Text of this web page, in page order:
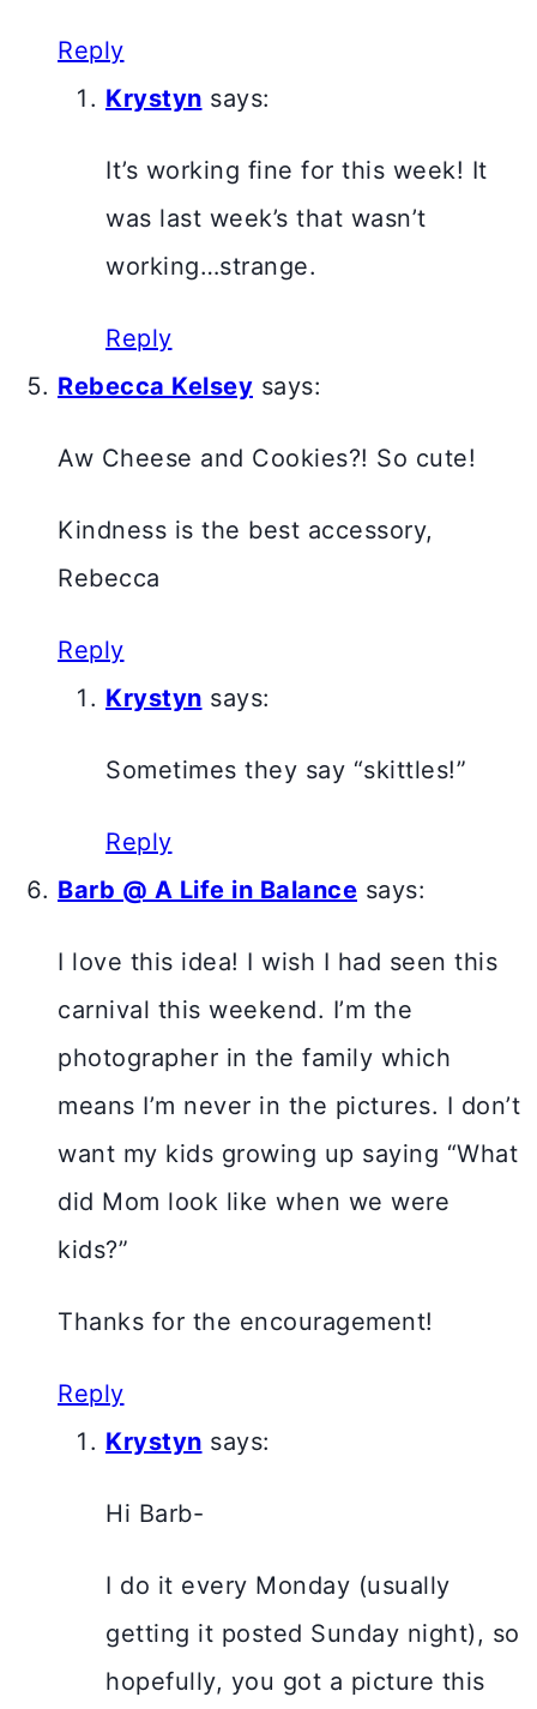
Reply
Krystyn says:
It’s working fine for this week! It
was last week’s that wasn’t
working…strange.
Reply
Rebecca Kelsey says:
Aw Cheese and Cookies?! So cute!
Kindness is the best accessory,
Rebecca
Reply
Krystyn says:
Sometimes they say “skittles!”
Reply
Barb @ A Life in Balance says:
I love this idea! I wish I had seen this
carnival this weekend. I’m the
photographer in the family which
means I’m never in the pictures. I don’t
want my kids growing up saying “What
did Mom look like when we were
kids?”
Thanks for the encouragement!
Reply
Krystyn says:
Hi Barb-
I do it every Monday (usually
getting it posted Sunday night), so
hopefully, you got a picture this